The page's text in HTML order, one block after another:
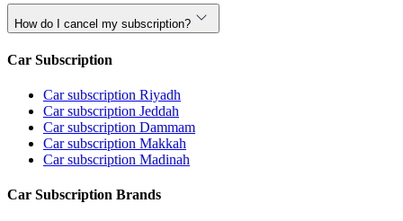
How do I cancel my subscription?
Car Subscription
Car subscription Riyadh
Car subscription Jeddah
Car subscription Dammam
Car subscription Makkah
Car subscription Madinah
Car Subscription Brands